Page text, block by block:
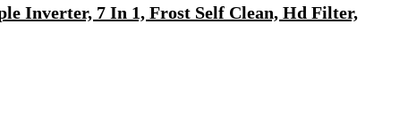
Inverter, 7 In 1, Frost Self Clean, Hd Filter,